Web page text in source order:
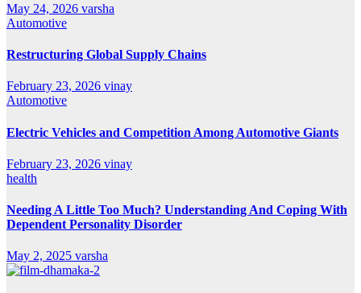
May 24, 2026 varsha
Automotive
Restructuring Global Supply Chains
February 23, 2026 vinay
Automotive
Electric Vehicles and Competition Among Automotive Giants
February 23, 2026 vinay
health
Needing A Little Too Much? Understanding And Coping With
Dependent Personality Disorder
May 2, 2025 varsha